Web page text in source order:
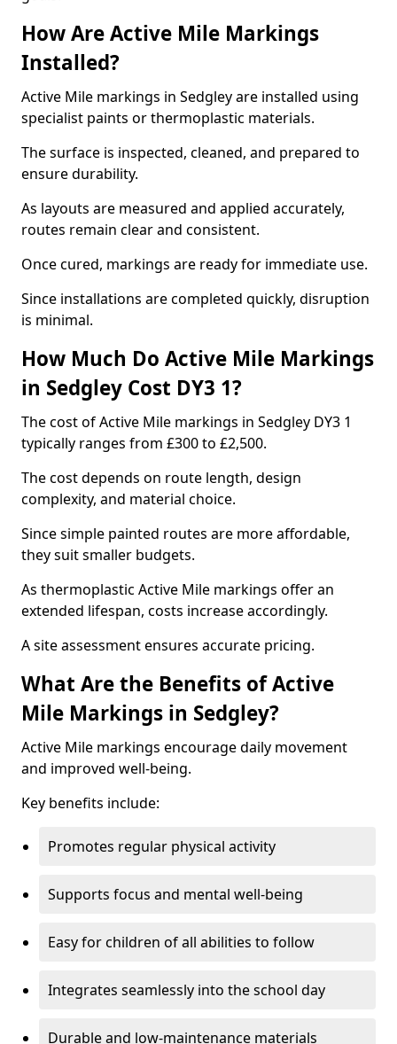
How Are Active Mile Markings
Installed?
Active Mile markings in Sedgley are installed using
specialist paints or thermoplastic materials.
The surface is inspected, cleaned, and prepared to
ensure durability.
As layouts are measured and applied accurately,
routes remain clear and consistent.
Once cured, markings are ready for immediate use.
Since installations are completed quickly, disruption
is minimal.
How Much Do Active Mile Markings
in Sedgley Cost DY3 1?
The cost of Active Mile markings in Sedgley DY3 1
typically ranges from £300 to £2,500.
The cost depends on route length, design
complexity, and material choice.
Since simple painted routes are more affordable,
they suit smaller budgets.
As thermoplastic Active Mile markings offer an
extended lifespan, costs increase accordingly.
A site assessment ensures accurate pricing.
What Are the Benefits of Active
Mile Markings in Sedgley?
Active Mile markings encourage daily movement
and improved well-being.
Key benefits include:
Promotes regular physical activity
Supports focus and mental well-being
Easy for children of all abilities to follow
Integrates seamlessly into the school day
Durable and low-maintenance materials